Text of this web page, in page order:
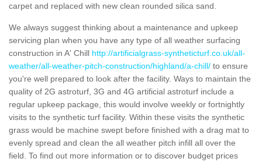
carpet and replaced with new clean rounded silica sand.
We always suggest thinking about a maintenance and upkeep
servicing plan when you have any type of all weather surfacing
construction in A' Chill http://artificialgrass-syntheticturf.co.uk/all-
weather/all-weather-pitch-construction/highland/a-chill/ to ensure
you're well prepared to look after the facility. Ways to maintain the
quality of 2G astroturf, 3G and 4G artificial astroturf include a
regular upkeep package, this would involve weekly or fortnightly
visits to the synthetic turf facility. Within these visits the synthetic
grass would be machine swept before finished with a drag mat to
evenly spread and clean the all weather pitch infill all over the
field. To find out more information or to discover budget prices